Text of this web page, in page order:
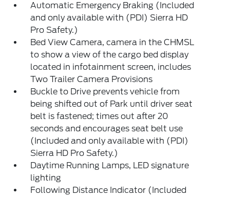
Automatic Emergency Braking (Included
and only available with (PDI) Sierra HD
Pro Safety.)
Bed View Camera, camera in the CHMSL
to show a view of the cargo bed display
located in infotainment screen, includes
Two Trailer Camera Provisions
Buckle to Drive prevents vehicle from
being shifted out of Park until driver seat
belt is fastened; times out after 20
seconds and encourages seat belt use
(Included and only available with (PDI)
Sierra HD Pro Safety.)
Daytime Running Lamps, LED signature
lighting
Following Distance Indicator (Included